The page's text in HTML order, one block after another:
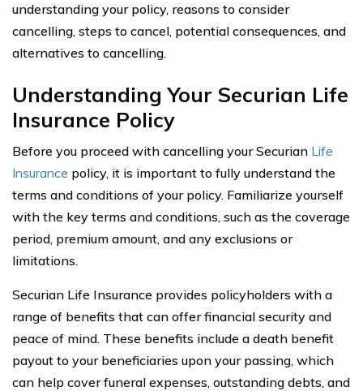
understanding your policy, reasons to consider
cancelling, steps to cancel, potential consequences, and
alternatives to cancelling.
Understanding Your Securian Life
Insurance Policy
Before you proceed with cancelling your Securian Life
Insurance policy, it is important to fully understand the
terms and conditions of your policy. Familiarize yourself
with the key terms and conditions, such as the coverage
period, premium amount, and any exclusions or
limitations.
Securian Life Insurance provides policyholders with a
range of benefits that can offer financial security and
peace of mind. These benefits include a death benefit
payout to your beneficiaries upon your passing, which
can help cover funeral expenses, outstanding debts, and